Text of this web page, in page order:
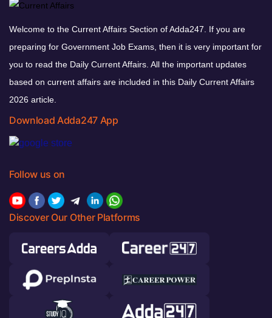
Welcome to the Current Affairs Section of Adda247. If you are
preparing for Government Job Exams, then it is very important for
you to read the Daily Current Affairs. All the important updates
based on current affairs are included in this Daily Current Affairs
2026 article.
Download Adda247 App
Follow us on
Discover Our Other Platforms